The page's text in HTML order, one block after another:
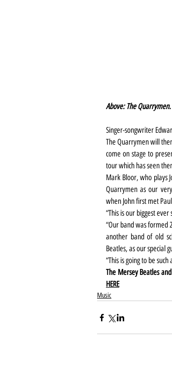
Above: The
Singer-songwriter
The Quarrymen will
come on stage to
tour which has seen
Mark Bloor, who plays
Quarrymen as our
when John first met
“This is our biggest
“Our band was formed
another band of old
Beatles, as our special
“This is going to be
HERE
Music